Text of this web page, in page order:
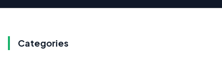
Categories